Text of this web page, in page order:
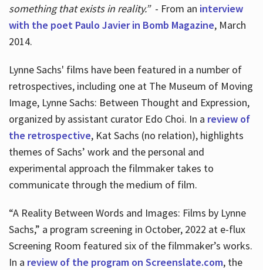
something that exists in reality.”- From an interview
with the poet Paulo Javier in Bomb Magazine, March
2014.
Lynne Sachs' films have been featured in a number of
retrospectives, including one at The Museum of Moving
Image, Lynne Sachs: Between Thought and Expression,
organized by assistant curator Edo Choi. In a review of
the retrospective, Kat Sachs (no relation), highlights
themes of Sachs’ work and the personal and
experimental approach the filmmaker takes to
communicate through the medium of film.
“A Reality Between Words and Images: Films by Lynne
Sachs,” a program screening in October, 2022 at e-flux
Screening Room featured six of the filmmaker’s works.
In a review of the program on Screenslate.com, the